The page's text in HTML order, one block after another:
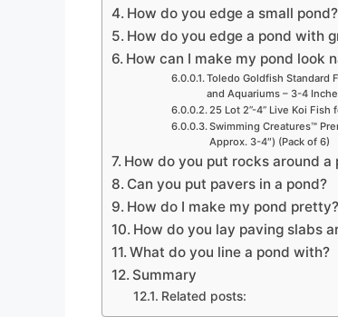
How do you edge a small pond?
How do you edge a pond with
How can I make my pond look
Toledo Goldfish Standard
and Aquariums – 3-4
25 Lot 2”-4” Live Koi
Swimming Creatures™
Approx. 3-4″) (Pack of 6)
How do you put rocks around a
Can you put pavers in a pond?
How do I make my pond pretty?
How do you lay paving slabs
What do you line a pond with?
Summary
Related posts: